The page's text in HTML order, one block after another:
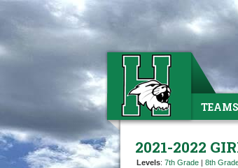
TEAMS
2021-2022
Levels: 7th Grade | 8th